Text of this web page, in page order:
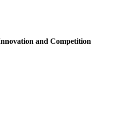
and Competition